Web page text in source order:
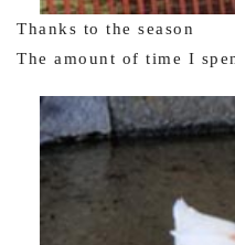
Thanks to the season
The amount of time I